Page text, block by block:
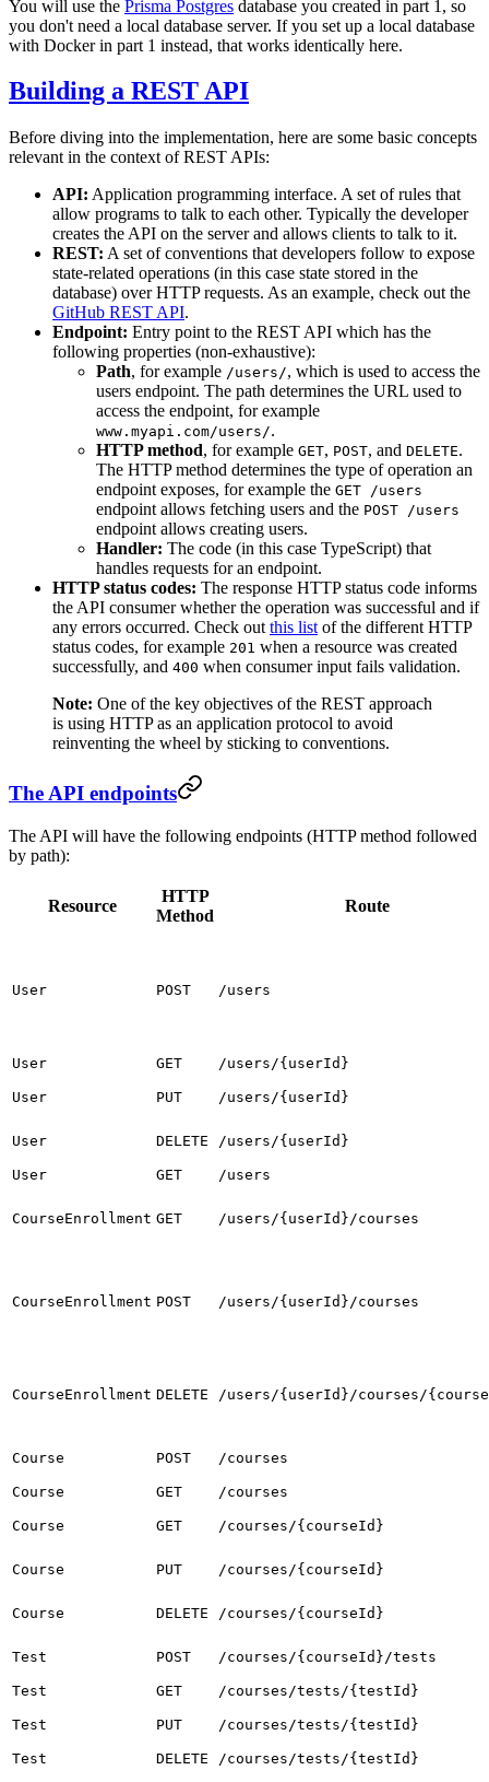
You will use the Prisma Postgres database you created in part 1, so
you don't need a local database server. If you set up a local database
with Docker in part 1 instead, that works identically here.
Building a REST API
Before diving into the implementation, here are some basic concepts
relevant in the context of REST APIs:
API: Application programming interface. A set of rules that
allow programs to talk to each other. Typically the developer
creates the API on the server and allows clients to talk to it.
REST: A set of conventions that developers follow to expose
state-related operations (in this case state stored in the
database) over HTTP requests. As an example, check out the
GitHub REST API.
Endpoint: Entry point to the REST API which has the
following properties (non-exhaustive):
Path, for example /users/, which is used to access the
users endpoint. The path determines the URL used to
access the endpoint, for example
www.myapi.com/users/.
HTTP method, for example GET, POST, and DELETE.
The HTTP method determines the type of operation an
endpoint exposes, for example the GET /users
endpoint allows fetching users and the POST /users
endpoint allows creating users.
Handler: The code (in this case TypeScript) that
handles requests for an endpoint.
HTTP status codes: The response HTTP status code informs
the API consumer whether the operation was successful and if
any errors occurred. Check out this list of the different HTTP
status codes, for example 201 when a resource was created
successfully, and 400 when consumer input fails validation.
Note: One of the key objectives of the REST approach
is using HTTP as an application protocol to avoid
reinventing the wheel by sticking to conventions.
The API endpoints
The API will have the following endpoints (HTTP method followed
by path):
Resource
HTTP
Method
Route
User POST /users
User GET /users/{userId}
User PUT /users/{userId}
User DELETE /users/{userId}
User GET /users
CourseEnrollment GET /users/{userId}/courses
CourseEnrollment POST /users/{userId}/courses
CourseEnrollment DELETE /users/{userId}/courses/
Course POST /courses
Course GET /courses
Course GET /courses/{courseId}
Course PUT /courses/{courseId}
Course DELETE /courses/{courseId}
Test POST /courses/{courseId}/tests
Test GET /courses/tests/{testId}
Test PUT /courses/tests/{testId}
Test DELETE /courses/tests/{testId}